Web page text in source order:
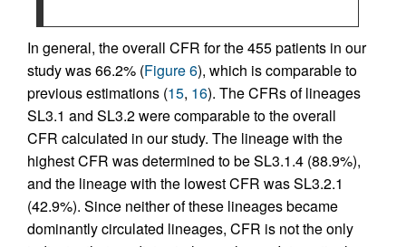
In general, the overall CFR for the 455 patients in our
study was 66.2% (Figure 6), which is comparable to
previous estimations (15, 16). The CFRs of lineages
SL3.1 and SL3.2 were comparable to the overall
CFR calculated in our study. The lineage with the
highest CFR was determined to be SL3.1.4 (88.9%),
and the lineage with the lowest CFR was SL3.2.1
(42.9%). Since neither of these lineages became
dominantly circulated lineages, CFR is not the only